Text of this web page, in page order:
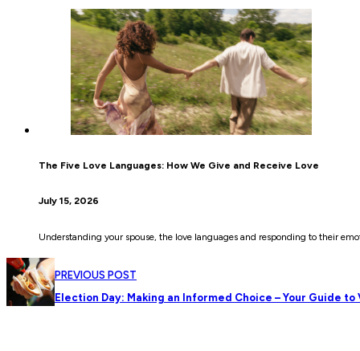
The Five Love Languages: How We Give and Receive Love
July 15, 2026
Understanding your spouse, the love languages and responding to their
PREVIOUS POST
Election Day: Making an Informed Choice – Your Guide